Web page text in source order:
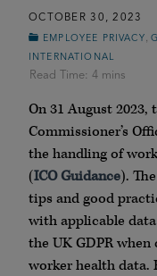
OCTOBER 30, 2023
EMPLOYEE PRIVACY
INTERNATIONAL
On 31 August
Commissioner’s
the handling of
(ICOGuidance).
tips and good
with applicable
the UK GDPR
worker health data.